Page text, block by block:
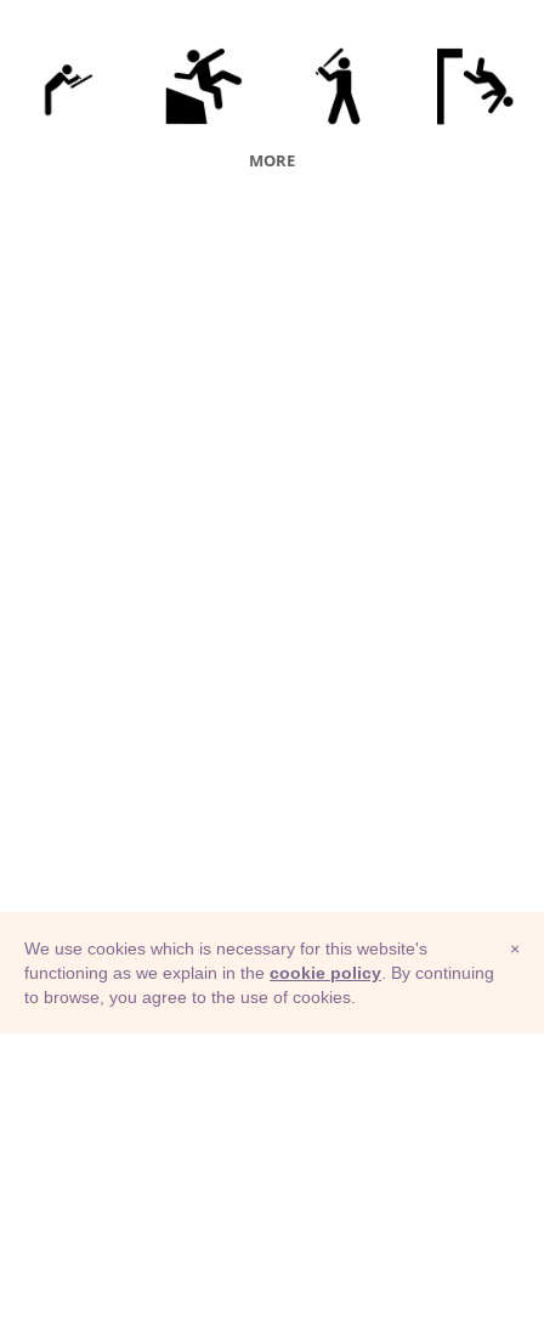
MORE
© Adioma 2026
×
We use cookies which is necessary for this website's
functioning as we explain in the cookie policy . By continuing
to browse, you agree to the use of cookies.